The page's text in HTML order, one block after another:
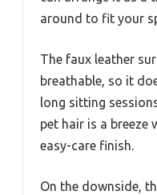
around to fit your
The faux leather
breathable, so it
long sitting
pet hair is a breeze
easy-care finish.
On the downside,